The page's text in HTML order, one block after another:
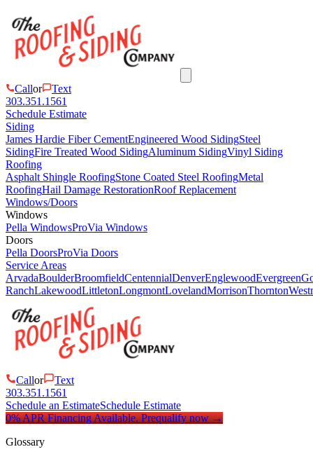
Callor
Text
303.351.1561
Schedule Estimate
Siding
James Hardie Fiber CementEngineered Wood SidingSteel
SidingFire Treated Wood SidingAluminum SidingVinyl Siding
Roofing
Asphalt Shingle RoofingStone Coated Steel RoofingMetal
RoofingHail Damage RestorationRoof Replacement
Windows/Doors
Windows
Pella WindowsProVia Windows
Doors
Pella DoorsProVia Doors
Service Areas
ArvadaBoulderBroomfieldCentennialDenverEnglewoodEvergreen
RanchLakewoodLittletonLongmontLovelandMorrisonThornton
Callor
Text
303.351.1561
Schedule an EstimateSchedule Estimate
0% APR Financing Available.Prequalify now →
Glossary